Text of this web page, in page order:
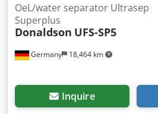
Germany 18,464 km
OeL/water separator Ultrasep
Superplus
Donaldson UFS-SP5
Inquire